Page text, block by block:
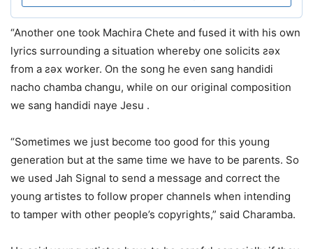
“Another one took Machira Chete and fused it with his own
lyrics surrounding a situation whereby one solicits ƨǝx
from a ƨǝx worker. On the song he even sang handidi
nacho chamba changu, while on our original composition
we sang handidi naye Jesu .
“Sometimes we just become too good for this young
generation but at the same time we have to be parents. So
we used Jah Signal to send a message and correct the
young artistes to follow proper channels when intending
to tamper with other people’s copyrights,” said Charamba.